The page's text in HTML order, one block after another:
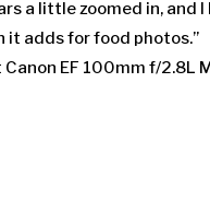
a little zoomed in, and
it adds for food photos.”
Canon EF 100mm f/2.8L